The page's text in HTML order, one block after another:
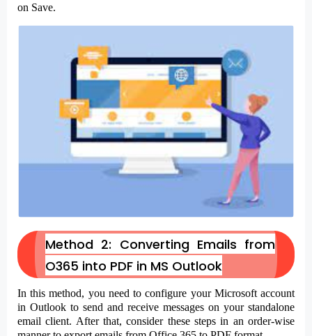
on Save.
Method 2: Converting Emails from
O365 into PDF in MS Outlook
In this method, you need to configure your Microsoft account
in Outlook to send and receive messages on your standalone
email client. After that, consider these steps in an order-wise